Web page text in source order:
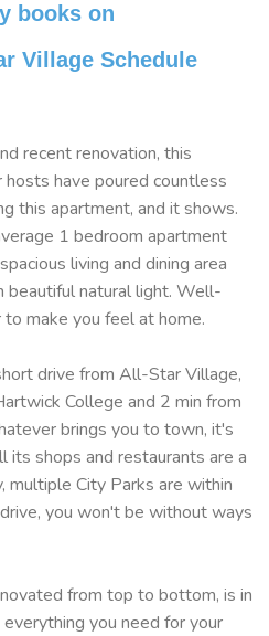
books on
Village Schedule
recent renovation, this
hosts have poured countless
this apartment, and it shows.
1 bedroom apartment
living and dining area
natural light. Well-
to make you feel at home.
drive from All-Star Village,
College and 2 min from
brings you to town, it's
its shops and restaurants are a
City Parks are within
you won't be without ways
from top to bottom, is in
you need for your